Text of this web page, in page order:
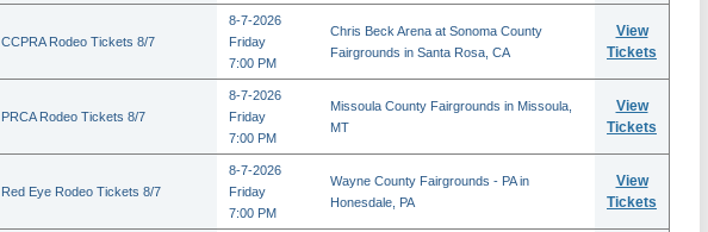
CCPRA Rodeo Tickets 8/7
8-7-2026
Friday
7:00 PM
Chris Beck Arena at Sonoma County
Fairgrounds in Santa Rosa, CA
View
Tickets
PRCA Rodeo Tickets 8/7
8-7-2026
Friday
7:00 PM
Missoula County Fairgrounds in Missoula,
MT
View
Tickets
Red Eye Rodeo Tickets 8/7
8-7-2026
Friday
7:00 PM
Wayne County Fairgrounds - PA in
Honesdale, PA
View
Tickets